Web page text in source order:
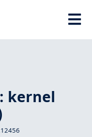
kernel